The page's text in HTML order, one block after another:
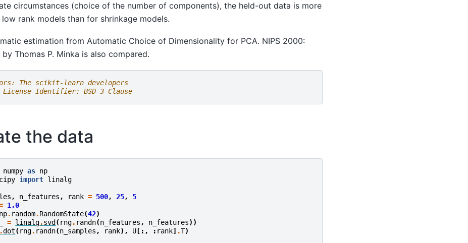
circumstances (choice of the number of components), the held-out data is more
rank models than for shrinkage models.
estimation from Automatic Choice of Dimensionality for PCA. NIPS 2000:
Thomas P. Minka is also compared.
The scikit-learn developers
License-Identifier: BSD-3-Clause
the data
numpy as np
import linalg
, n_features , rank = 500, 25,
5
1.0
np. random.RandomState(42)
= linalg.svd ( rng. randn(n_features , n_features))
.dot( rng. randn(n_samples , rank), U [:, : rank] .T)